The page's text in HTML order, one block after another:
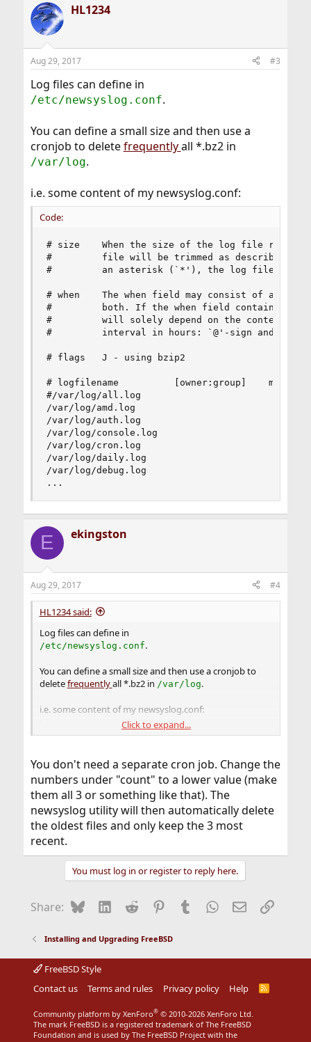
HL1234
Aug 29, 2017 #3
Log files can define in
/etc/newsyslog.conf.
You can define a small size and then use a
cronjob to delete frequentlyall *.bz2 in
/var/log.
i.e. some content of my newsyslog.conf:
Code:
# size    When the size of the log file
#         file will be trimmed as described
#         an asterisk (`*'), the log file will not
# when    The when field may consist of an
#         both. If the when field contains an
#         will solely depend on the contents
#         interval in hours: `@'-sign and a time
# flags   J - using bzip2
# logfilename          [owner:group]    mode
#/var/log/all.log                        600
/var/log/amd.log                         644
/var/log/auth.log                        600
/var/log/console.log                     600
/var/log/cron.log                        600
/var/log/daily.log                       640
/var/log/debug.log                       600
...
E ekingston
Aug 29, 2017 #4
HL1234 said:
Log files can define in
/etc/newsyslog.conf.
You can define a small size and then use a cronjob to
deletefrequentlyall *.bz2 in /var/log.
i.e. some content of my newsyslog.conf:
# size    When the size of the log file
#         file will be trimmed as described
#         an asterisk (`*'), the log file will
# when    The when field may consist of an
#         both. If the when field contains
#         will solely depend on the contents
#         interval in hours: `@'-sign and a
# flags   J - using bzip2
#/var/log/all.log                        600
/var/log/auth.log                        600
/var/log/console.log
/var/log/cron.log                        600
/var/log/daily.log                       640
/var/log/debug.log
Click to expand...
You don't need a separate cron job. Change the
numbers under "count" to a lower value (make
them all 3 or something like that). The
newsyslog utility will then automatically delete
the oldest files and only keep the 3 most
recent.
You must log in or register to reply here.
Share: BlueskyLinkedIn
Reddit Pinterest
Tumblr WhatsApp
EmailLink
Installing and Upgrading FreeBSD
FreeBSD Style
Contact us
Terms and rules Privacy policy Help
R
Community platform by XenForo® © 2010-2026 XenForo Ltd.
The mark FreeBSD is a registered trademark of The FreeBSD
Foundation and is used by The FreeBSD Project with the